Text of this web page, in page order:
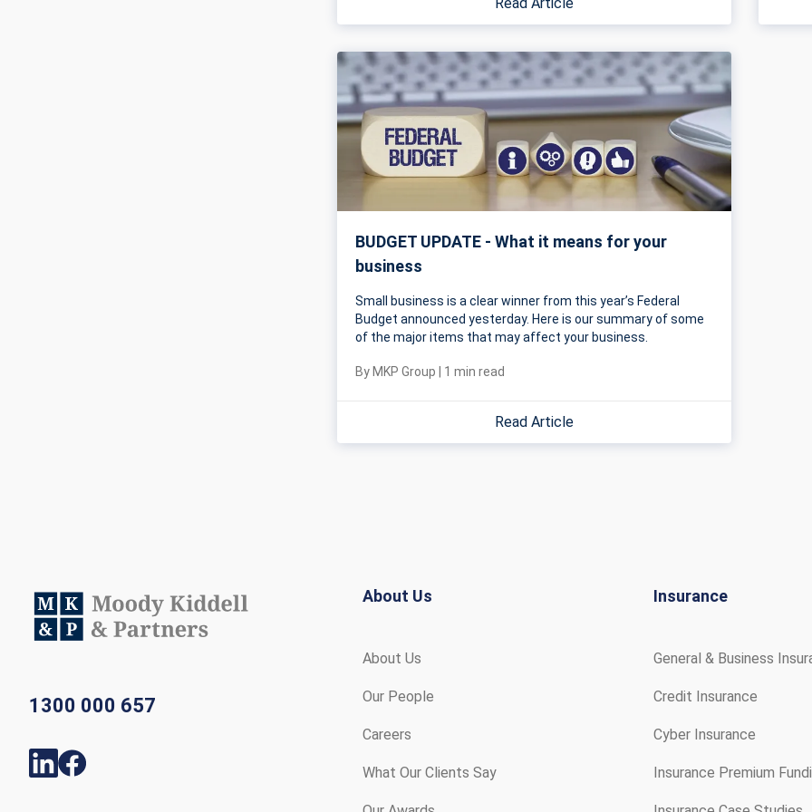
BUDGET UPDATE - What it means for your
business
Small business is a clear winner from this year’s Federal
Budget announced yesterday. Here is our summary of some
of the major items that may affect your business.
By MKP Group 1 min read
Read Article
1300 000 657
About Us
About Us
Our People
Careers
What Our Clients Say
Insurance
General & Business
Credit Insurance
Cyber Insurance
Insurance Premium